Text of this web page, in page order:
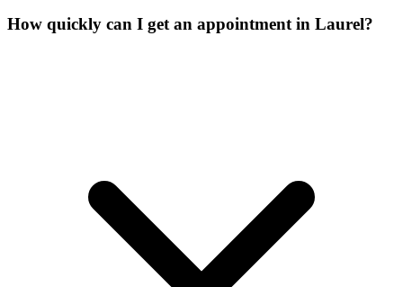
How quickly can I get an appointment in Laurel?